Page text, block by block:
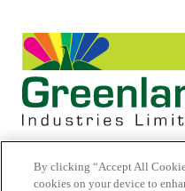
By clicking “Accept All
cookies on your device to